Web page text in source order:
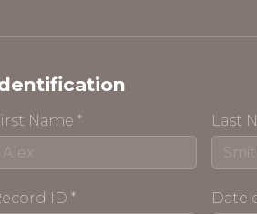
Name * Last
ID * Date